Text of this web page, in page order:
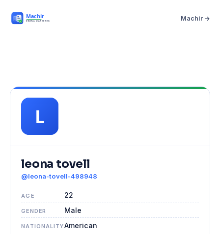
Machir →
leona tovell
@leona-tovell-498948
AGE 22
GENDER Male
NATIONALITYAmerican